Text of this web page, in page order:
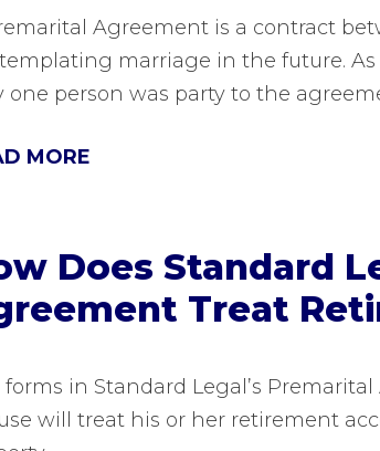
Agreement is a contract
marriage in the future.
one person was party to the
MORE
Does Standard
Treat
forms in Standard Legal’s
will treat his or her retirement